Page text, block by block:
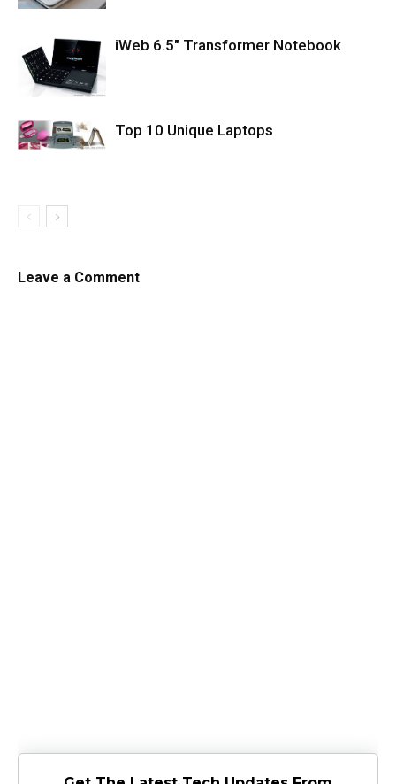
iWeb 6.5″ Transformer Notebook
Top 10 Unique Laptops
Leave a Comment